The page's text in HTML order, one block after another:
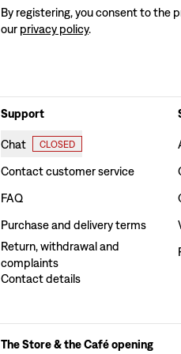
By registering, you consent to the
our privacy policy.
Support
Chat CLOSED
Contact customer service
FAQ
Purchase and delivery terms
Return, withdrawal and
complaints
Contact details
The Store & the Café opening